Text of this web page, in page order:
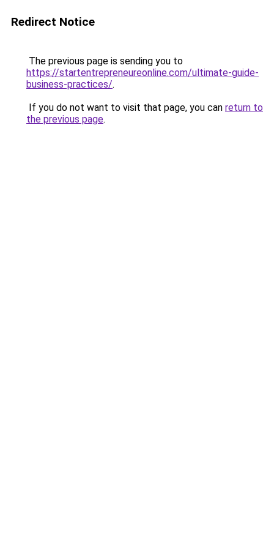
Redirect Notice
The previous page is sending you to
https://startentrepreneureonline.com/ultimate-guide-
business-practices/.
If you do not want to visit that page, you can return to
the previous page.